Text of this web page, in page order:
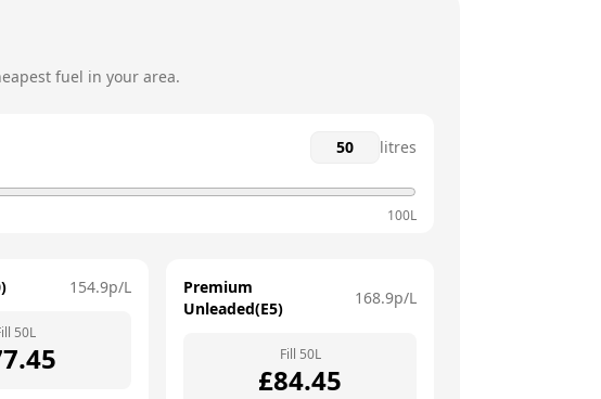
fuel in your area.
litres
100L
154.9p/L
50L
Premium
Unleaded(E5)
168.9p/L
Fill 50L
£84.45